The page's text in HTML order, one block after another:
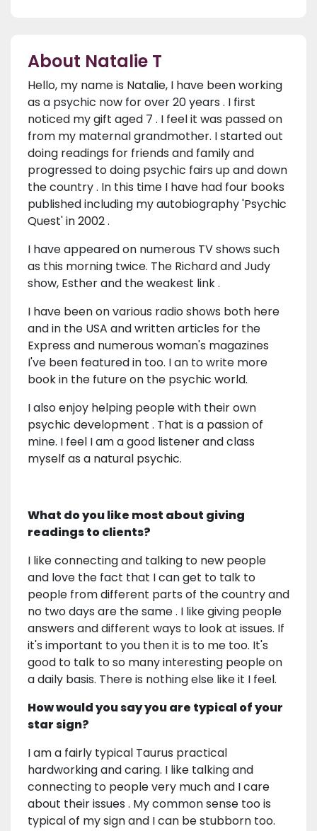
About Natalie T
Hello, my name is Natalie, I have been working
as a psychic now for over 20 years . I first
noticed my gift aged 7 . I feel it was passed on
from my maternal grandmother. I started out
doing readings for friends and family and
progressed to doing psychic fairs up and down
the country . In this time I have had four books
published including my autobiography 'Psychic
Quest' in 2002 .
I have appeared on numerous TV shows such
as this morning twice. The Richard and Judy
show, Esther and the weakest link .
I have been on various radio shows both here
and in the USA and written articles for the
Express and numerous woman's magazines
I've been featured in too. I an to write more
book in the future on the psychic world.
I also enjoy helping people with their own
psychic development . That is a passion of
mine. I feel I am a good listener and class
myself as a natural psychic.
What do you like most about giving
readings to clients?
I like connecting and talking to new people
and love the fact that I can get to talk to
people from different parts of the country and
no two days are the same . I like giving people
answers and different ways to look at issues. If
it's important to you then it is to me too. It's
good to talk to so many interesting people on
a daily basis. There is nothing else like it I feel.
How would you say you are typical of your
star sign?
I am a fairly typical Taurus practical
hardworking and caring. I like talking and
connecting to people very much and I care
about their issues . My common sense too is
typical of my sign and I can be stubborn too.